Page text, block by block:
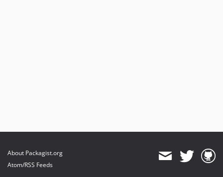
About Packagist.org
Atom/RSS Feeds